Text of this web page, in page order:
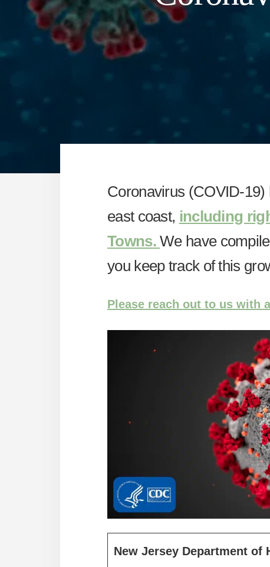
Coronavirus (COVID-19)
east coast, including
Towns.We have
you keep track of this
Please reach out to us with
New Jersey Department of